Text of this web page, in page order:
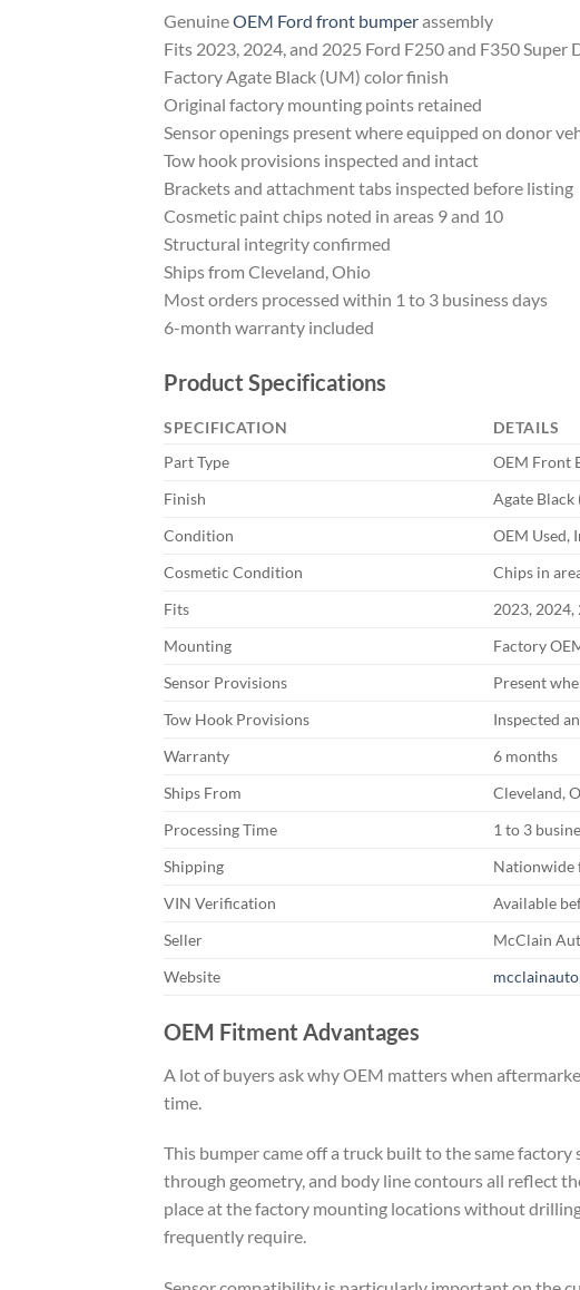
GenuineOEM Ford front bumperassembly
Fits 2023, 2024, and 2025 Ford F250 and F350 Super
Factory Agate Black (UM) color finish
Original factory mounting points retained
Sensor openings present where equipped on donor
Tow hook provisions inspected and intact
Brackets and attachment tabs inspected before listing
Cosmetic paint chips noted in areas 9 and 10
Structural integrity confirmed
Ships from Cleveland, Ohio
Most orders processed within 1 to 3 business days
6-month warranty included
Product Specifications
SPECIFICATION
DETAILS
Part Type
OEM Front
Finish
Agate Black
Condition
OEM Used,
Cosmetic Condition
Chips in
Fits
2023, 2024,
Mounting
Factory
Sensor Provisions
Present
Tow Hook Provisions
Inspected
Warranty
6 months
Ships From
Cleveland,
Processing Time
1 to 3
Shipping
Nationwide
VIN Verification
Available
Seller
McClain
Website
OEM Fitment Advantages
A lot of buyers ask why OEM matters when
time.
This bumper came off a truck built to the same
through geometry, and body line contours all reflect
place at the factory mounting locations without
frequently require.